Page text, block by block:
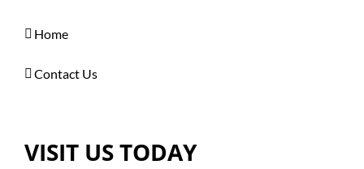
Home
Contact Us
VISIT US TODAY